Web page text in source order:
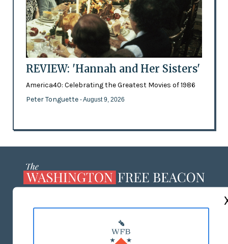
REVIEW: 'Hannah and Her Sisters'
America40: Celebrating the Greatest Movies of 1986
Peter Tonguette - August 9, 2026
MASTHEAD